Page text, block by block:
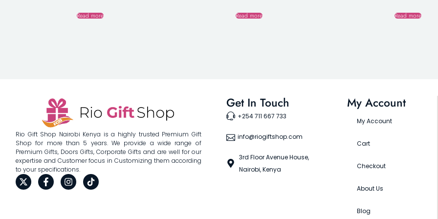
Read more Read more Read more
Rio Gift Shop Nairobi Kenya is a highly trusted Premium Gift
Shop for more than 5 years. We provide a wide range of
Premium Gifts, Doors Gifts, Corporate Gifts and are well for our
expertise and Customer focus in Customizing them according
to your specifications.
Get In Touch
+254 711 667 733
info@riogiftshop.com
3rd Floor Avenue House,
Nairobi, Kenya
My Account
My Account
Cart
Checkout
About Us
Blog